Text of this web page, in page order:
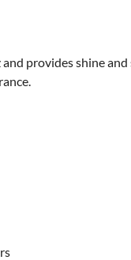
provides shine